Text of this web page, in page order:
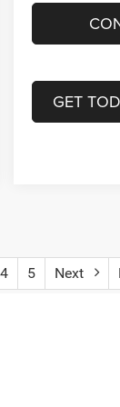
GET
4 5 Next